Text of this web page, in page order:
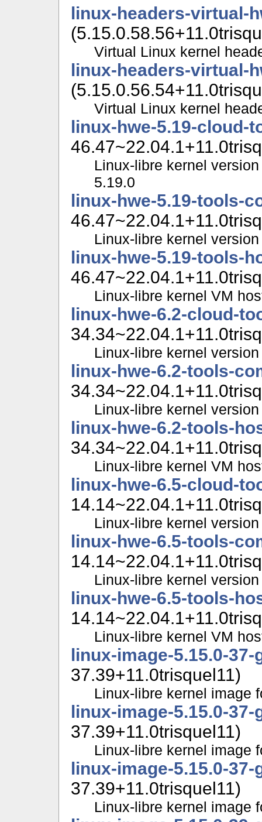
linux-headers-virtual-
Virtual Linux kernel
linux-headers-virtual-
Virtual Linux kernel
linux-hwe-5.19-cloud-
Linux-libre kernel
5.19.0
linux-hwe-5.19-tools-
Linux-libre kernel
linux-hwe-5.19-tools-
Linux-libre kernel VM
linux-hwe-6.2-cloud-
Linux-libre kernel
linux-hwe-6.2-tools-
Linux-libre kernel
linux-hwe-6.2-tools-
Linux-libre kernel VM
linux-hwe-6.5-cloud-
Linux-libre kernel
linux-hwe-6.5-tools-
Linux-libre kernel
linux-hwe-6.5-tools-
Linux-libre kernel VM
linux-image-5.15.0-37-
37.39+11.0trisquel11)
Linux-libre kernel image
linux-image-5.15.0-37-
37.39+11.0trisquel11)
Linux-libre kernel image
linux-image-5.15.0-
37.39+11.0trisquel11)
Linux-libre kernel image